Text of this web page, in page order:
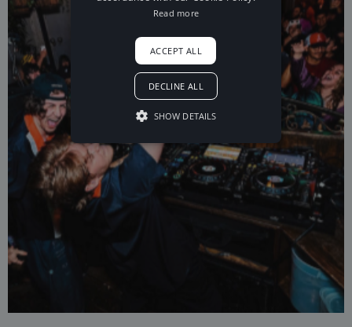
Read more
ACCEPT ALL
DECLINE ALL
SHOW DETAILS